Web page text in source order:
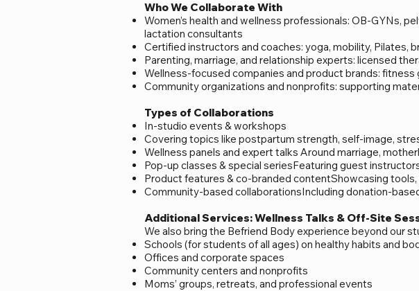
Who We Collaborate With
Women’s health and wellness professionals: OB-GYNs,
lactation consultants
Certified instructors and coaches: yoga, mobility, Pilates,
Parenting, marriage, and relationship experts: licensed
Wellness-focused companies and product brands:
Community organizations and nonprofits: supporting
Types of Collaborations
In-studio events & workshops
Covering topics like postpartum strength, self-image,
Wellness panels and expert talks Around marriage,
Pop-up classes & special seriesFeaturing guest
Product features & co-branded contentShowcasing
Community-based collaborationsIncluding donation-
Additional Services: Wellness Talks & Off-Site
We also bring the Befriend Body experience beyond our
Schools (for students of all ages) on healthy habits and
Offices and corporate spaces
Community centers and nonprofits
Moms’ groups, retreats, and professional events​